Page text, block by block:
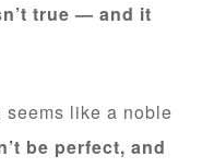
true — and it
like a noble
be perfect, and